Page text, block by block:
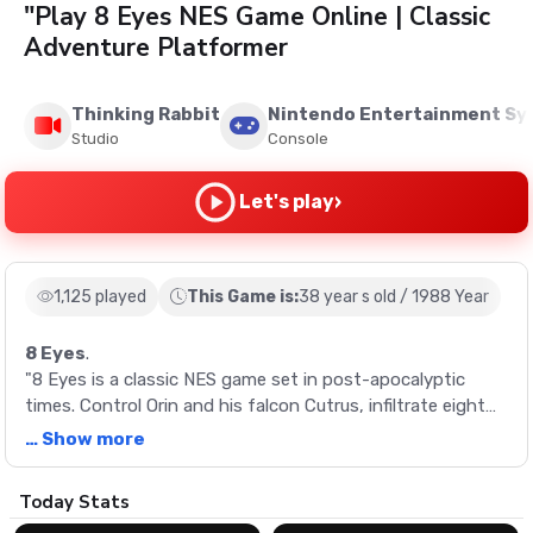
"Play 8 Eyes NES Game Online | Classic
Adventure Platformer
Thinking Rabbit
Studio
Nintendo Entertainment
Console
Let's play›
1,125 played This Game is:38 year s old / 1988 Year
8 Eyes.
"8 Eyes is a classic NES game set in post-apocalyptic
times. Control Orin and his falcon Cutrus, infiltrate eight
castles, and retrieve the 8 Eyes jewels to restore peace.
… Show more
Description
Today Stats